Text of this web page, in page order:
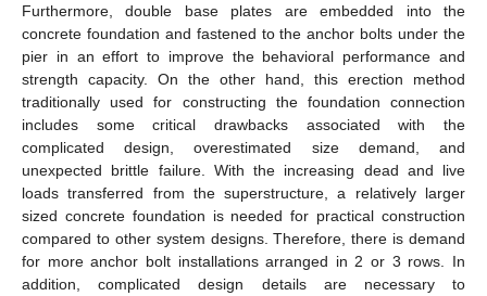
Furthermore, double base plates are embedded into the
concrete foundation and fastened to the anchor bolts under the
pier in an effort to improve the behavioral performance and
strength capacity. On the other hand, this erection method
traditionally used for constructing the foundation connection
includes some critical drawbacks associated with the
complicated design, overestimated size demand, and
unexpected brittle failure. With the increasing dead and live
loads transferred from the superstructure, a relatively larger
sized concrete foundation is needed for practical construction
compared to other system designs. Therefore, there is demand
for more anchor bolt installations arranged in 2 or 3 rows. In
addition, complicated design details are necessary to